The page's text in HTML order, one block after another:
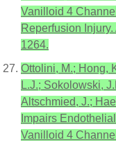
Vanilloid 4
Reperfusion
1264.
Ottolini, M.; Hong,
L.J.; Sokolowski,
Altschmied, J.;
Impairs
Vanilloid 4